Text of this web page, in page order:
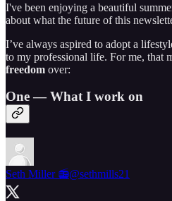
I've been enjoying a beautiful
about what the future of this
I’ve always aspired to adopt a
to my professional life. For me, that
freedom over:
One — What I work on
Seth Miller 📻@sethmills21